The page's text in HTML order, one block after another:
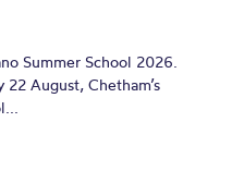
Summer School 2026.
22 August, Chetham’s